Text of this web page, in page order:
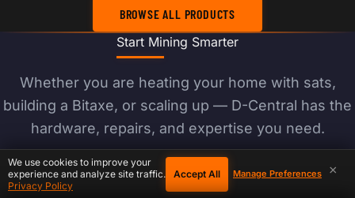
BROWSE ALL PRODUCTS
Start Mining Smarter
Whether you are heating your home with sats,
building a Bitaxe, or scaling up — D-Central has the
hardware, repairs, and expertise you need.
BROWSE PRODUCTS
×
We use cookies to improve your
experience and analyze site traffic.
Privacy Policy
Accept All Manage Preferences